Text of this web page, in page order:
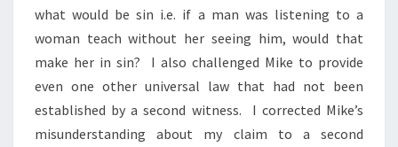
what would be sin i.e. if a man was listening to a
woman teach without her seeing him, would that
make her in sin? I also challenged Mike to provide
even one other universal law that had not been
established by a second witness. I corrected Mike’s
misunderstanding about my claim to a second